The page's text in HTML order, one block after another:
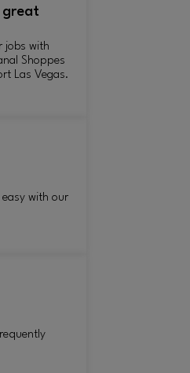
great
jobs with
Shoppes
Las Vegas.
with our